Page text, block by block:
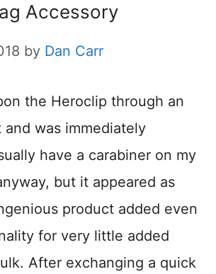
Accessory
by Dan Carr
the Heroclip through an
was immediately
have a carabiner on my
but it appeared as
product added even
for very little added
After exchanging a quick